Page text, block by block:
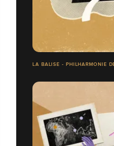
LA BALISE - PHILHARMONIE